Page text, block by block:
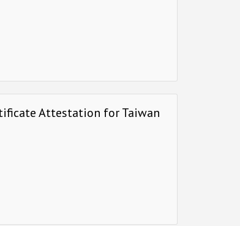
Attestation for Taiwan